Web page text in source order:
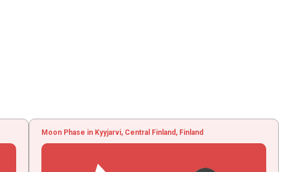
Moon Phase in Kyyjarvi, Central Finland, Finland